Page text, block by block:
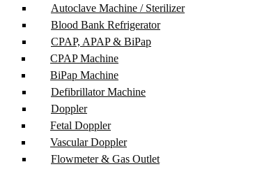
Autoclave Machine / Sterilizer
Blood Bank Refrigerator
CPAP, APAP & BiPap
CPAP Machine
BiPap Machine
Defibrillator Machine
Doppler
Fetal Doppler
Vascular Doppler
Flowmeter & Gas Outlet